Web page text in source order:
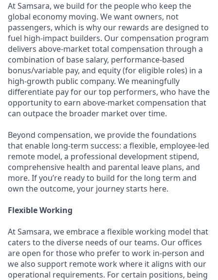
At Samsara, we build for the people who keep the
global economy moving. We want owners, not
passengers, which is why our rewards are designed to
fuel high-impact builders. Our compensation program
delivers above-market total compensation through a
combination of base salary, performance-based
bonus/variable pay, and equity (for eligible roles) in a
high-growth public company. We meaningfully
differentiate pay for our top performers, who have the
opportunity to earn above-market compensation that
can outpace the broader market over time.
Beyond compensation, we provide the foundations
that enable long-term success: a flexible, employee-led
remote model, a professional development stipend,
comprehensive health and parental leave plans, and
more. If you’re ready to build for the long term and
own the outcome, your journey starts here.
Flexible Working
At Samsara, we embrace a flexible working model that
caters to the diverse needs of our teams. Our offices
are open for those who prefer to work in-person and
we also support remote work where it aligns with our
operational requirements. For certain positions, being